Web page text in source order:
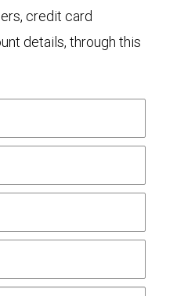
credit card
details, through this